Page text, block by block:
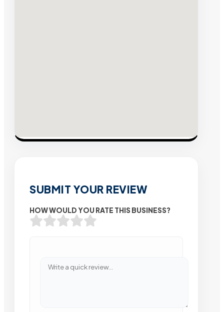
SUBMIT YOUR REVIEW
HOW WOULD YOU RATE THIS BUSINESS?